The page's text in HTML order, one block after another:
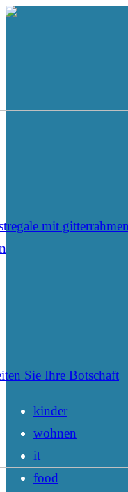
mit
Sie Ihre Botschaft
kinder
wohnen
it
food